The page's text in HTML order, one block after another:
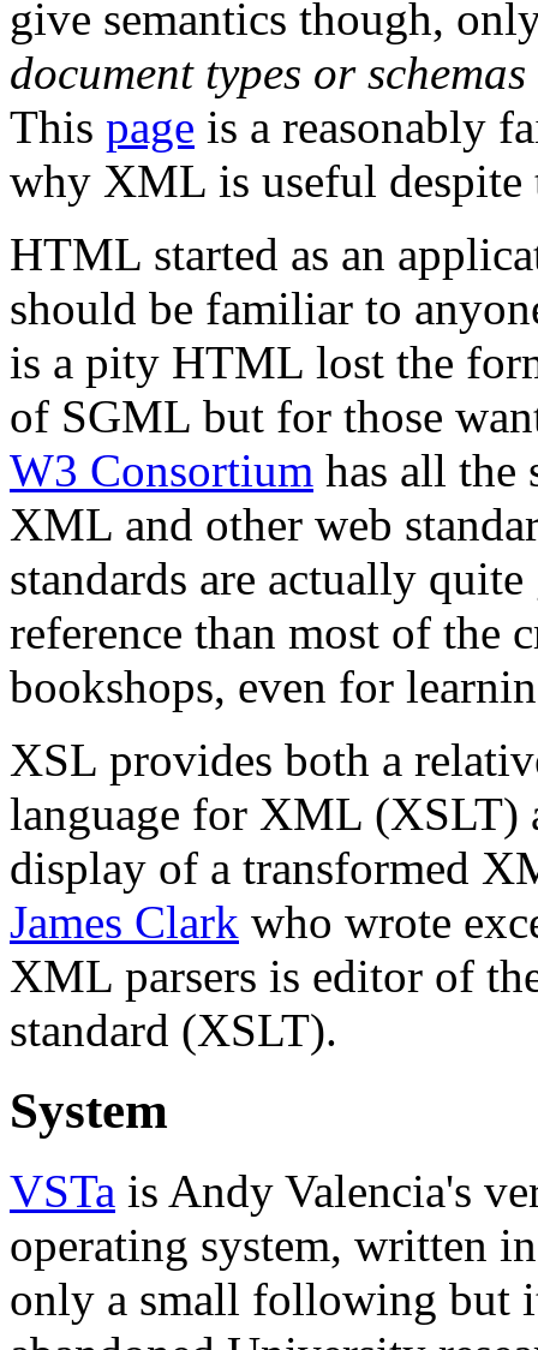
give semantics though,
document types or schemas
This page is a reasonably
why XML is useful despite
HTML started as an
should be familiar to
is a pity HTML lost the
of SGML but for those
W3 Consortium has all the
XML and other web
standards are actually
reference than most of the
bookshops, even for
XSL provides both a
language for XML (XSLT)
display of a transformed
James Clark who wrote
XML parsers is editor of
standard (XSLT).
System
VSTa is Andy Valencia's
operating system, written
only a small following but